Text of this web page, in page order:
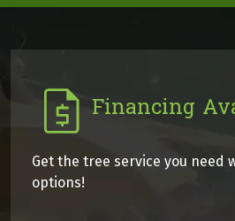
Financing
Get the tree service you need
options!